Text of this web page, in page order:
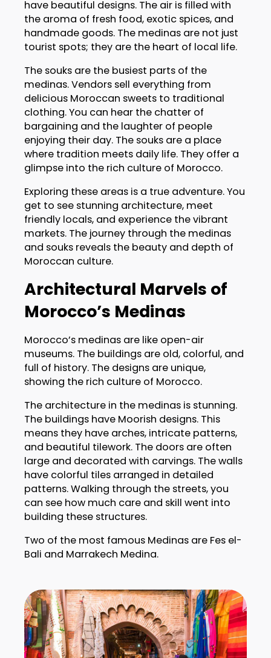
have beautiful designs. The air is filled with
the aroma of fresh food, exotic spices, and
handmade goods. The medinas are not just
tourist spots; they are the heart of local life.
The souks are the busiest parts of the
medinas. Vendors sell everything from
delicious Moroccan sweets to traditional
clothing. You can hear the chatter of
bargaining and the laughter of people
enjoying their day. The souks are a place
where tradition meets daily life. They offer a
glimpse into the rich culture of Morocco.
Exploring these areas is a true adventure. You
get to see stunning architecture, meet
friendly locals, and experience the vibrant
markets. The journey through the medinas
and souks reveals the beauty and depth of
Moroccan culture.
Architectural Marvels of
Morocco’s Medinas
Morocco’s medinas are like open-air
museums. The buildings are old, colorful, and
full of history. The designs are unique,
showing the rich culture of Morocco.
The architecture in the medinas is stunning.
The buildings have Moorish designs. This
means they have arches, intricate patterns,
and beautiful tilework. The doors are often
large and decorated with carvings. The walls
have colorful tiles arranged in detailed
patterns. Walking through the streets, you
can see how much care and skill went into
building these structures.
Two of the most famous Medinas are Fes el-
Bali and Marrakech Medina.